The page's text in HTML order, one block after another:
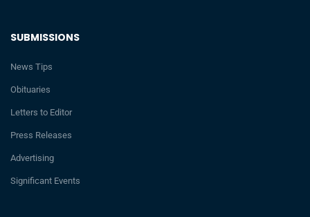
SUBMISSIONS
News Tips
Obituaries
Letters to Editor
Press Releases
Advertising
Significant Events